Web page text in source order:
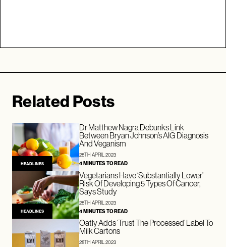
Related Posts
HEADLINES
Dr Matthew Nagra Debunks Link
Between Bryan Johnson’s AIG Diagnosis
And Veganism
28TH APRIL 2023
4 MINUTES TO READ
HEADLINES
Vegetarians Have ‘Substantially Lower’
Risk Of Developing 5 Types Of Cancer,
Says Study
28TH APRIL 2023
4 MINUTES TO READ
Oatly Adds ‘Trust The Processed’ Label To
Milk Cartons
28TH APRIL 2023